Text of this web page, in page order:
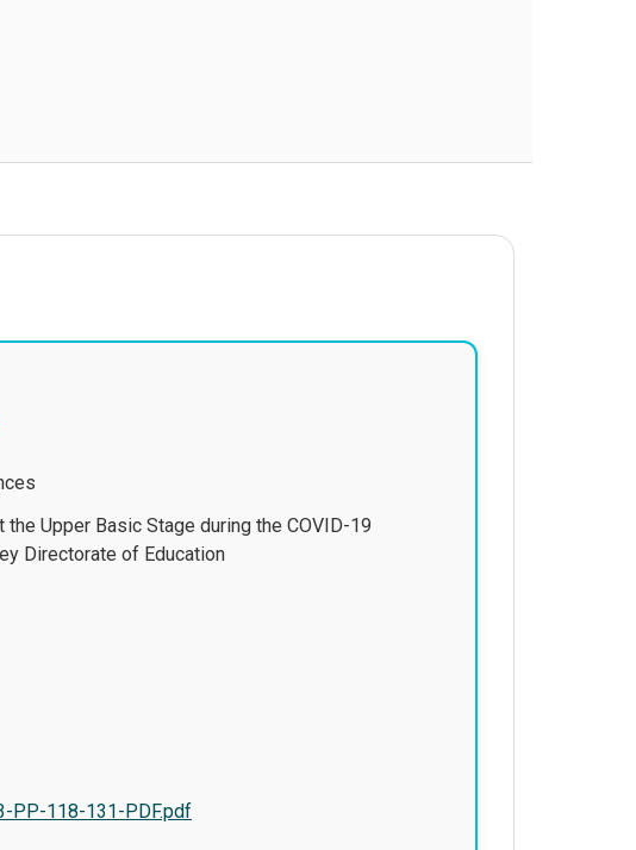
Upper Basic Stage during the COVID-19
Directorate of Education
PP-118-131-PDF.pdf